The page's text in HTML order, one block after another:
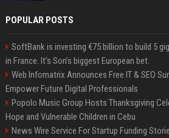
POPULAR POSTS
SoftBank is investing €75 billion to build 5
in France. It’s Son’s biggest European bet.
Web Infomatrix Announces Free IT & SEO
Empower Future Digital Professionals
Popolo Music Group Hosts Thanksgiving
Hope and Vulnerable Children in Cebu
News Wire Service For Startup Funding